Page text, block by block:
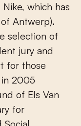
which has
Antwerp).
selection of
jury and
for those
in 2005
of Els Van
for